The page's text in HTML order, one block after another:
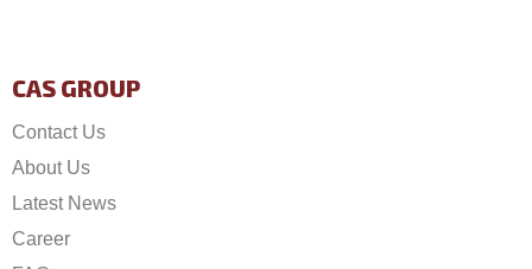
CAS GROUP
Contact Us
About Us
Latest News
Career